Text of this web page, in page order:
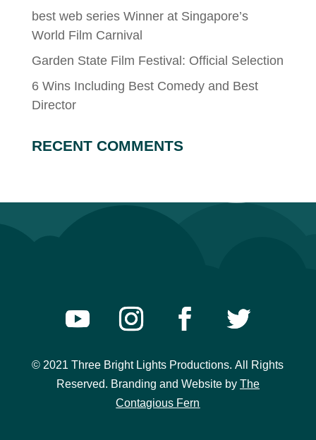
best web series Winner at Singapore’s
World Film Carnival
Garden State Film Festival: Official Selection
6 Wins Including Best Comedy and Best
Director
RECENT COMMENTS
© 2021 Three Bright Lights Productions.All Rights
Reserved. Branding and Websiteby The
Contagious Fern